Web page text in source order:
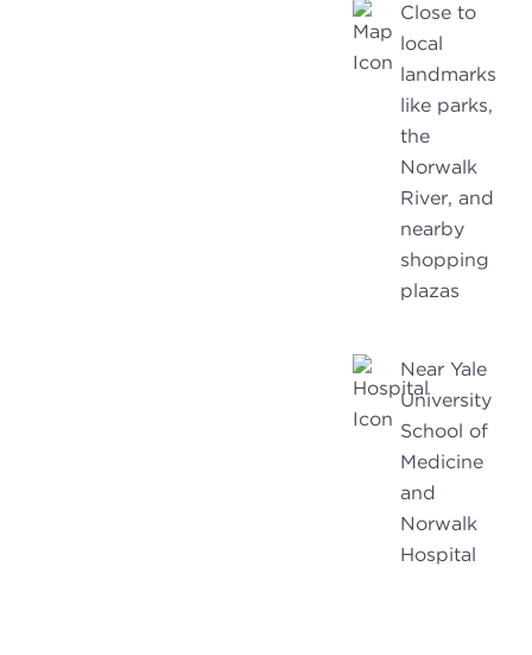
Close to
local
landmarks
like parks,
the
Norwalk
River, and
nearby
shopping
plazas
Near Yale
University
School of
Medicine
and
Norwalk
Hospital